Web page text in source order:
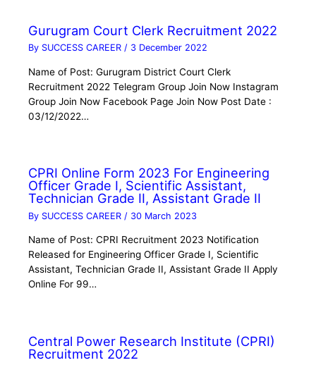
Gurugram Court Clerk Recruitment 2022
By SUCCESS CAREER/ 3 December 2022
Name of Post: Gurugram District Court Clerk
Recruitment 2022 Telegram Group Join Now Instagram
Group Join Now Facebook Page Join Now Post Date :
03/12/2022…
CPRI Online Form 2023 For Engineering
Officer Grade I, Scientific Assistant,
Technician Grade II, Assistant Grade II
By SUCCESS CAREER / 30 March 2023
Name of Post: CPRI Recruitment 2023 Notification
Released for Engineering Officer Grade I, Scientific
Assistant, Technician Grade II, Assistant Grade II Apply
Online For 99…
Central Power Research Institute (CPRI)
Recruitment 2022